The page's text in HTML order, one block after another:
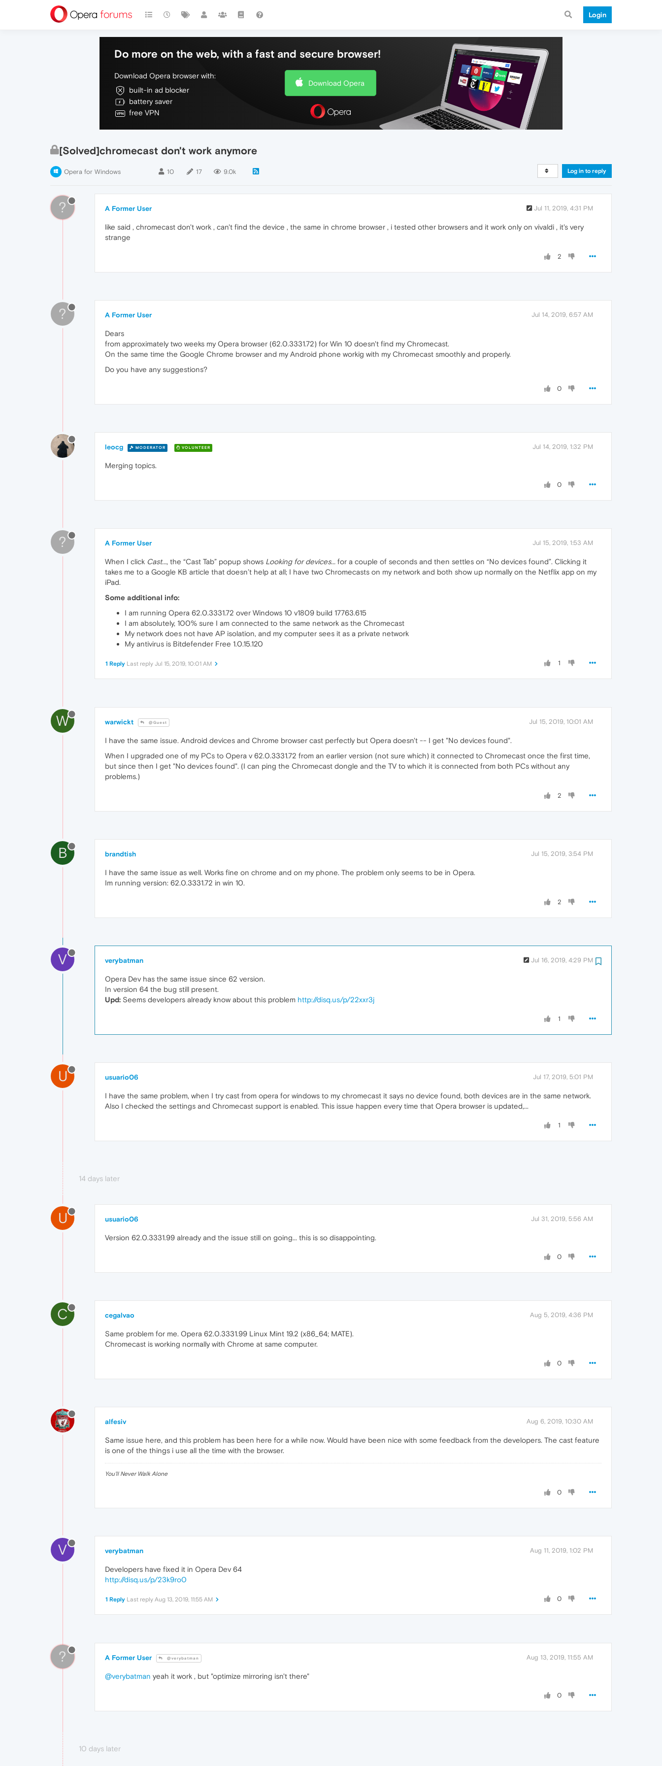
Login
Do more on the web, with a fast and secure browser!
Download Opera browser with:
built-in ad blocker
battery saver
free VPN
Download Opera
[Solved]chromecast don't work anymore
Opera for Windows 10 17 9.0k Log in to reply
? A Former User Jul 11, 2019, 4:31 PM
like said , chromecast don't work , can't find the device , the same in chrome browser , i tested other browsers and it work only on vivaldi , it's very
strange
2
? A Former User Jul 14, 2019, 6:57 AM
Dears
from approximately two weeks my Opera browser (62.0.3331.72) for Win 10 doesn't find my Chromecast.
On the same time the Google Chrome browser and my Android phone workig with my Chromecast smoothly and properly.
Do you have any suggestions?
0
leocg MODERATOR VOLUNTEER Jul 14, 2019, 1:32 PM
Merging topics.
0
? A Former User Jul 15, 2019, 1:53 AM
When I click Cast..., the “Cast Tab” popup shows Looking for devices... for a couple of seconds and then settles on “No devices found”. Clicking it
takes me to a Google KB article that doesn’t help at all; I have two Chromecasts on my network and both show up normally on the Netflix app on my
iPad.
Some additional info:
I am running Opera 62.0.3331.72 over Windows 10 v1809 build 17763.615
I am absolutely, 100% sure I am connected to the same network as the Chromecast
My network does not have AP isolation, and my computer sees it as a private network
My antivirus is Bitdefender Free 1.0.15.120
1
1 Reply Last reply Jul 15, 2019, 10:01 AM
W warwickt @Guest Jul 15, 2019, 10:01 AM
I have the same issue. Android devices and Chrome browser cast perfectly but Opera doesn't -- I get "No devices found".
When I upgraded one of my PCs to Opera v 62.0.3331.72 from an earlier version (not sure which) it connected to Chromecast once the first time,
but since then I get "No devices found". (I can ping the Chromecast dongle and the TV to which it is connected from both PCs without any
problems.)
2
B brandtish Jul 15, 2019, 3:54 PM
I have the same issue as well. Works fine on chrome and on my phone. The problem only seems to be in Opera.
Im running version: 62.0.3331.72 in win 10.
2
V verybatman Jul 16, 2019, 4:29 PM
Opera Dev has the same issue since 62 version.
In version 64 the bug still present.
Upd: Seems developers already know about this problem http://disq.us/p/22xxr3j
1
U usuario06 Jul 17, 2019, 5:01 PM
I have the same problem, when I try cast from opera for windows to my chromecast it says no device found, both devices are in the same network.
Also I checked the settings and Chromecast support is enabled. This issue happen every time that Opera browser is updated,...
1
14 days later
U usuario06 Jul 31, 2019, 5:56 AM
Version 62.0.3331.99 already and the issue still on going... this is so disappointing.
0
C cegalvao Aug 5, 2019, 4:36 PM
Same problem for me. Opera 62.0.3331.99 Linux Mint 19.2 (x86_64; MATE).
Chromecast is working normally with Chrome at same computer.
0
alfesiv Aug 6, 2019, 10:30 AM
Same issue here, and this problem has been here for a while now. Would have been nice with some feedback from the developers. The cast feature
is one of the things i use all the time with the browser.
You'll Never Walk Alone
0
V verybatman Aug 11, 2019, 1:02 PM
Developers have fixed it in Opera Dev 64
http://disq.us/p/23k9ro0
0
1 Reply Last reply Aug 13, 2019, 11:55 AM
? A Former User @verybatman Aug 13, 2019, 11:55 AM
@verybatman yeah it work , but "optimize mirroring isn't there"
0
10 days later